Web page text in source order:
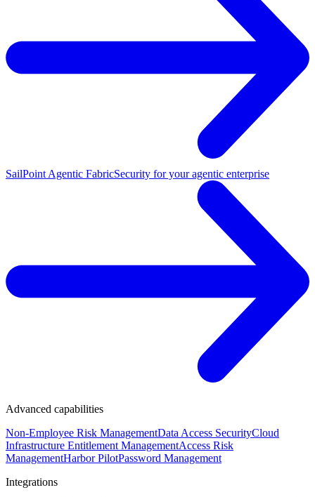
SailPoint Agentic FabricSecurity for your agentic enterprise
Advanced capabilities
Non-Employee Risk ManagementData Access SecurityCloud
Infrastructure Entitlement ManagementAccess Risk
ManagementHarbor PilotPassword Management
Integrations